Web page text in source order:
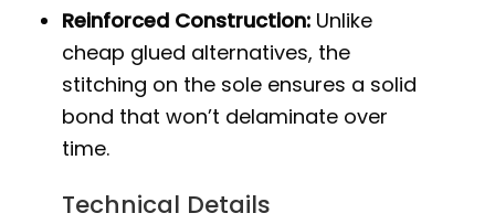
Reinforced Construction: Unlike
cheap glued alternatives, the
stitching on the sole ensures a solid
bond that won’t delaminate over
time.
Technical Details